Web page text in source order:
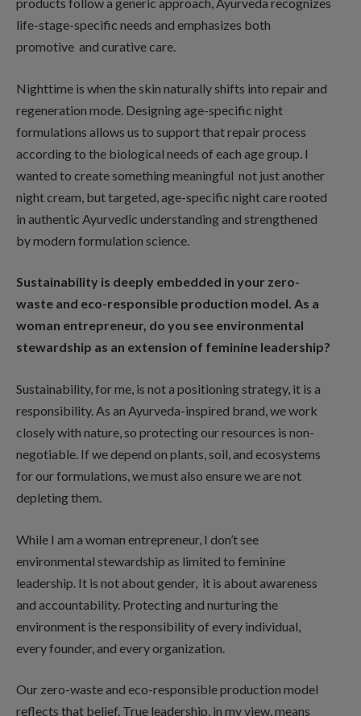
life-stage-specific needs and emphasizes both
promotive and curative care.
Nighttime is when the skin naturally shifts into repair and
regeneration mode. Designing age-specific night
formulations allows us to support that repair process
according to the biological needs of each age group. I
wanted to create something meaningful not just another
night cream, but targeted, age-specific night care rooted
in authentic Ayurvedic understanding and strengthened
by modern formulation science.
Sustainability is deeply embedded in your zero-
waste and eco-responsible production model. As a
woman entrepreneur, do you see environmental
stewardship as an extension of feminine leadership?
Sustainability, for me, is not a positioning strategy, it is a
responsibility. As an Ayurveda-inspired brand, we work
closely with nature, so protecting our resources is non-
negotiable. If we depend on plants, soil, and ecosystems
for our formulations, we must also ensure we are not
depleting them.
While I am a woman entrepreneur, I don’t see
environmental stewardship as limited to feminine
leadership. It is not about gender, it is about awareness
and accountability. Protecting and nurturing the
environment is the responsibility of every individual,
every founder, and every organization.
Our zero-waste and eco-responsible production model
reflects that belief. True leadership, in my view, means